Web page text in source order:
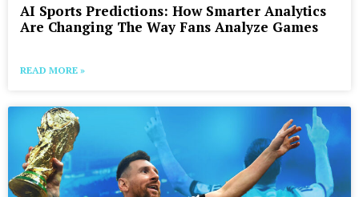
AI Sports Predictions: How Smarter Analytics
Are Changing The Way Fans Analyze Games
READ MORE »